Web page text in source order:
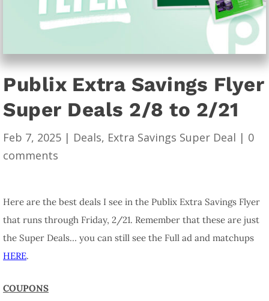
Publix Extra Savings Flyer
Super Deals 2/8 to 2/21
Feb 7, 2025 | Deals, Extra Savings Super Deal | 0
comments
Here are the best deals I see in the Publix Extra Savings Flyer
that runs through Friday, 2/21. Remember that these are just
the Super Deals… you can still see the Full ad and matchups
HERE.
COUPONS